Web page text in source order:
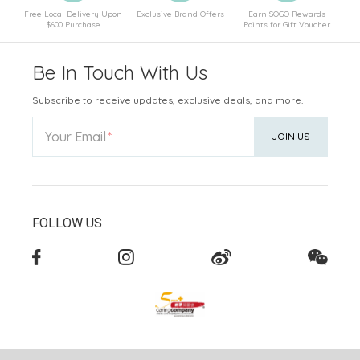
Free Local Delivery Upon
$600 Purchase
Exclusive Brand Offers
Earn SOGO Rewards
Points for Gift Voucher
Be In Touch With Us
Subscribe to receive updates, exclusive deals, and more.
Your Email JOIN US
FOLLOW US